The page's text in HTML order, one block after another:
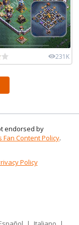
231K
endorsed by
Fan Content Policy.
Policy